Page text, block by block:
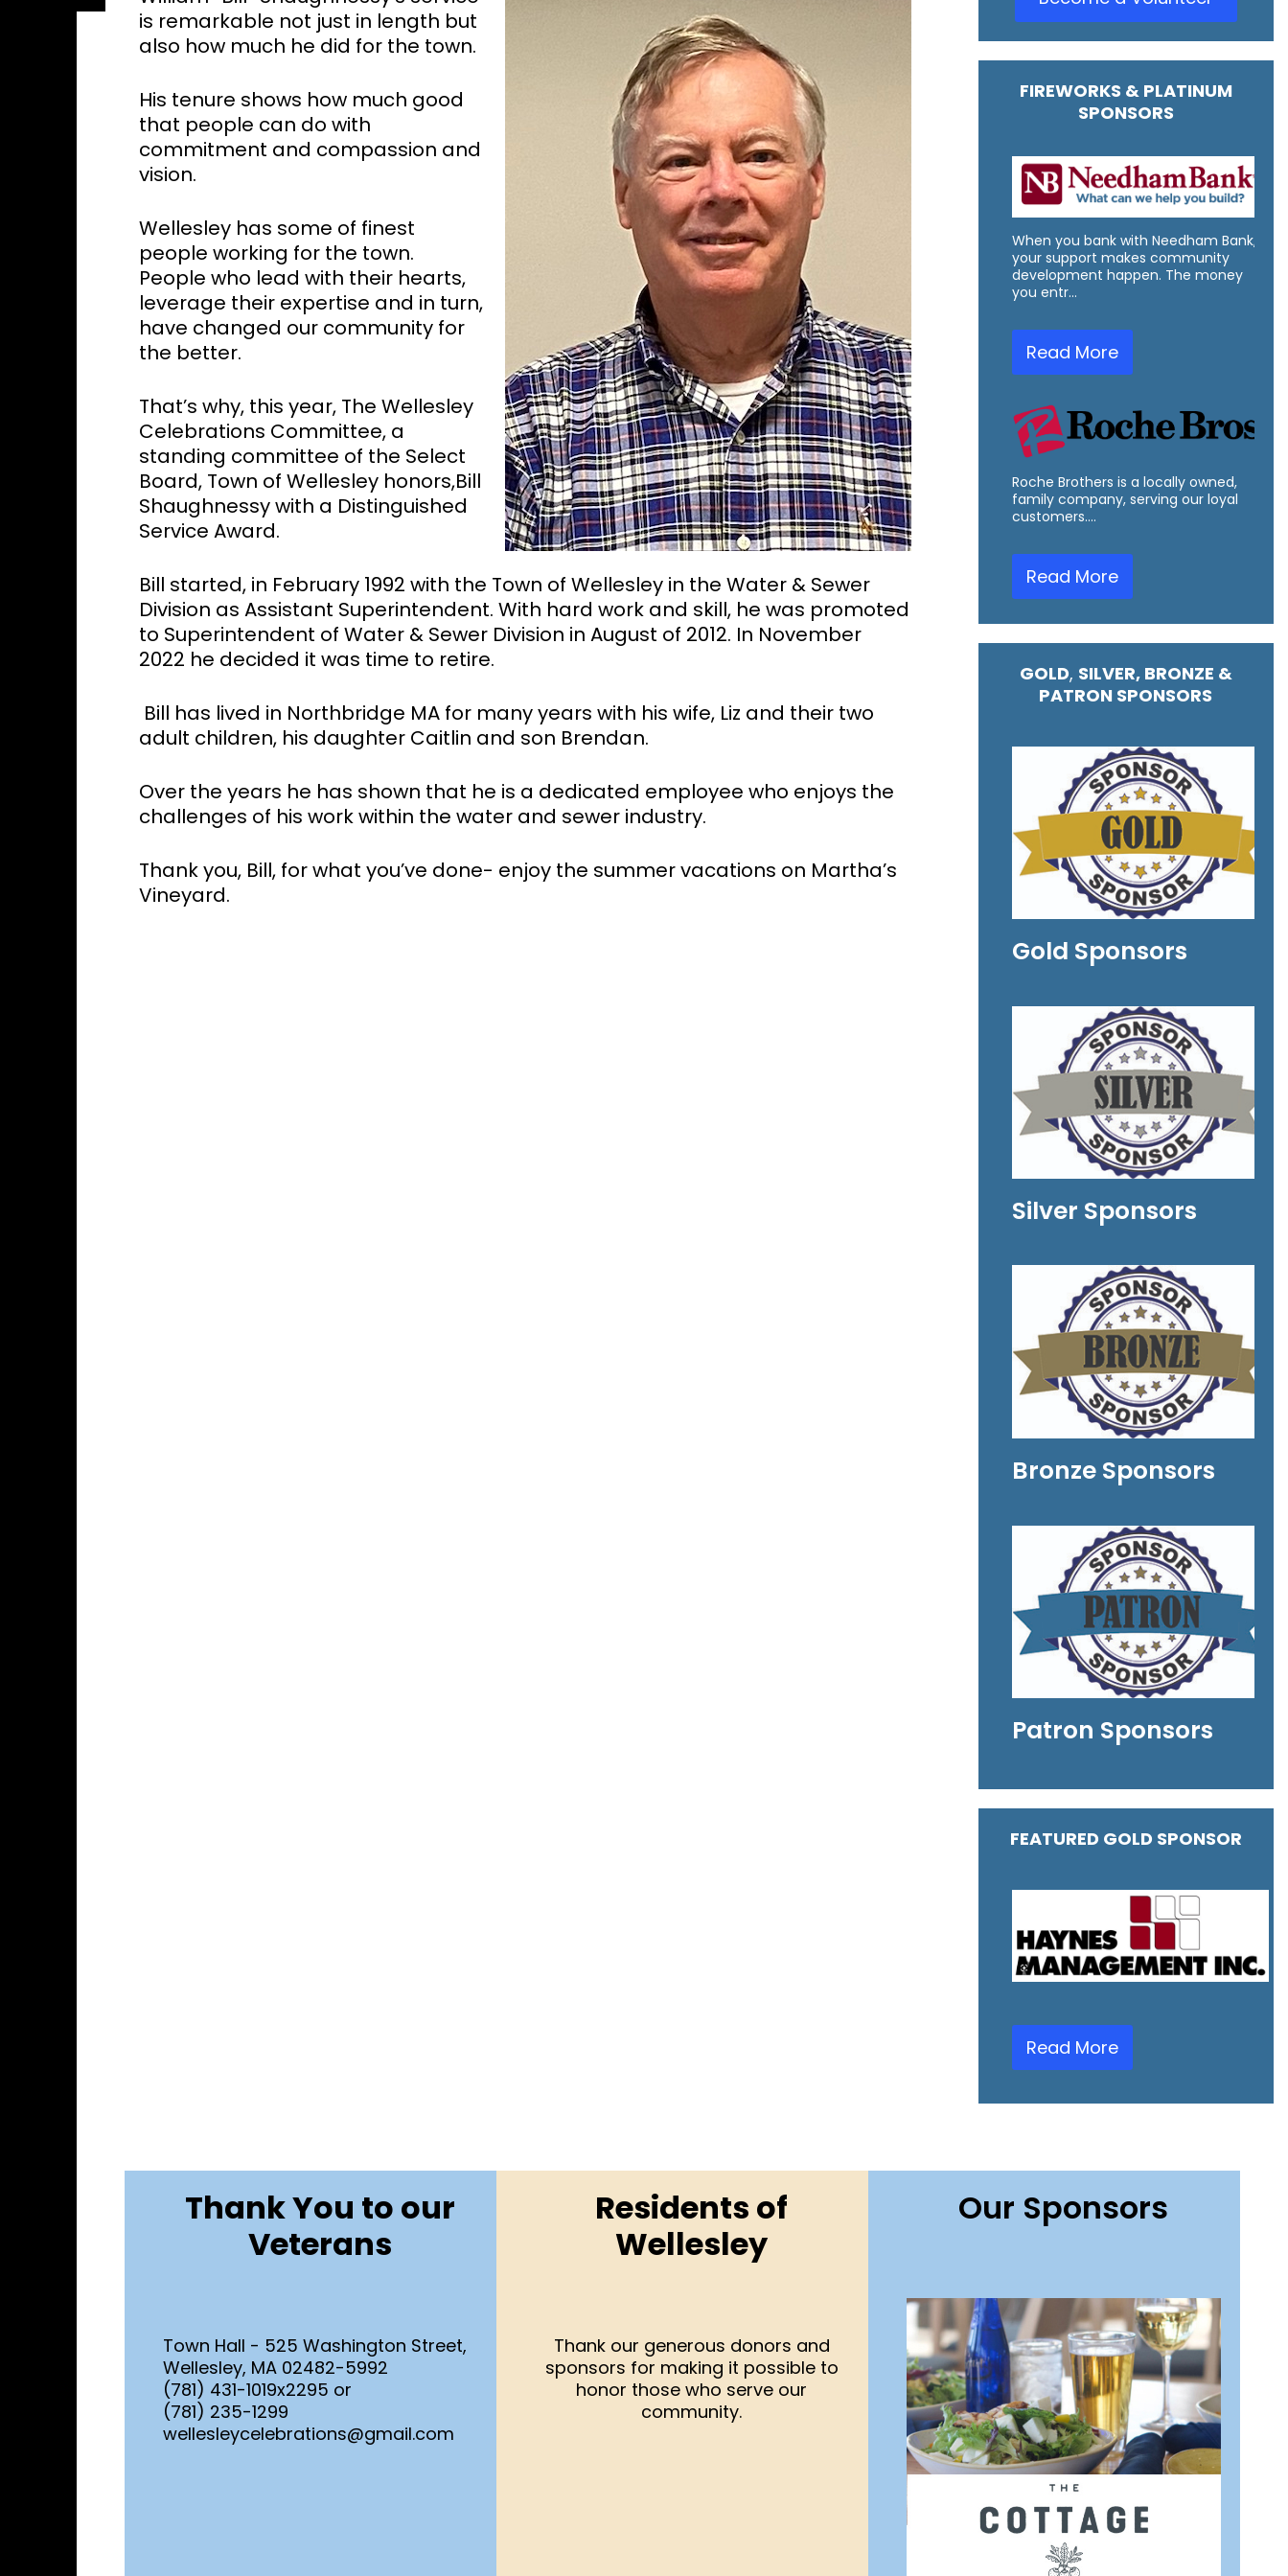
is remarkable not just in length but
also how much he did for the town.
His tenure shows how much good
that people can do with
commitment and compassion and
vision.
Wellesley has some of finest
people working for the town.
People who lead with their hearts,
leverage their expertise and in turn,
have changed our community for
the better.
That’s why, this year, The Wellesley
Celebrations Committee, a
standing committee of the Select
Board, Town of Wellesley honors,Bill
Shaughnessy with a Distinguished
Service Award.
Bill started, in February 1992 with the Town of Wellesley in the Water & Sewer
Division as Assistant Superintendent. With hard work and skill, he was promoted
to Superintendent of Water & Sewer Division in August of 2012. In November
2022 he decided it was time to retire.
Bill has lived in Northbridge MA for many years with his wife, Liz and their two
adult children, his daughter Caitlin and son Brendan.
Over the years he has shown that he is a dedicated employee who enjoys the
challenges of his work within the water and sewer industry.
Thank you, Bill, for what you’ve done- enjoy the summer vacations on Martha’s
Vineyard.
FIREWORKS & PLATINUM
SPONSORS
When you bank with Needham Bank,
your support makes community
development happen. The money
you entr…
Read More
Roche Brothers is a locally owned,
family company, serving our loyal
customers.…
Read More
GOLD, SILVER, BRONZE &
PATRON SPONSORS
Gold Sponsors
Silver Sponsors
Bronze Sponsors
Patron Sponsors
FEATURED GOLD SPONSOR
Read More
Thank You to our
Veterans
Town Hall - 525 Washington Street,
Wellesley, MA 02482-5992
(781) 431-1019x2295 or
(781) 235-1299
wellesleycelebrations@gmail.com
Residents of
Wellesley
Thank our generous donors and
sponsors for making it possible to
honor those who serve our
community.
Our Sponsors